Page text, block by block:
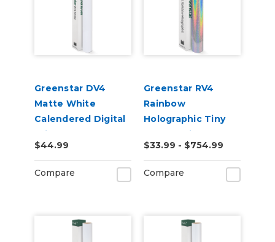
Greenstar DV4
Matte White
Calendered Digital
Print Permanent
Adhesive Vinyl
$44.99
Compare
Greenstar RV4
Rainbow
Holographic Tiny
Sparkle Vinyl
$33.99 - $754.99
Compare